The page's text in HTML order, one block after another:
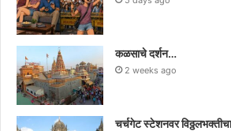
कळसाचे दर्शन…
2 weeks ago
चर्चगेट स्टेशनवर